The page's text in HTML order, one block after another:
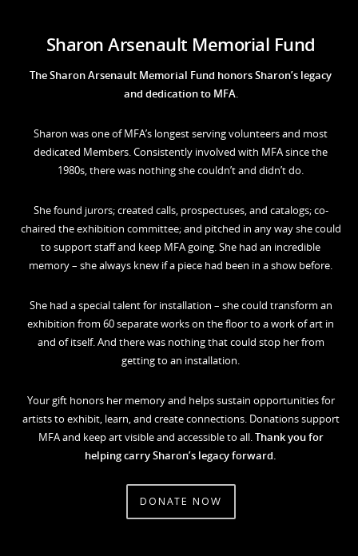
Sharon Arsenault Memorial Fund
The Sharon Arsenault Memorial Fund honors Sharon’s legacy
and dedication to MFA.
Sharon was one of MFA’s longest serving volunteers and most
dedicated Members. Consistently involved with MFA since the
1980s, there was nothing she couldn’t and didn’t do.
She found jurors; created calls, prospectuses, and catalogs; co-
chaired the exhibition committee; and pitched in any way she could
to support staff and keep MFA going. She had an incredible
memory – she always knew if a piece had been in a show before.
She had a special talent for installation – she could transform an
exhibition from 60 separate works on the floor to a work of art in
and of itself. And there was nothing that could stop her from
getting to an installation.
Your gift honors her memory and helps sustain opportunities for
artists to exhibit, learn, and create connections. Donations support
MFA and keep art visible and accessible to all.Thank you for
helping carry Sharon’s legacy forward.
DONATE NOW